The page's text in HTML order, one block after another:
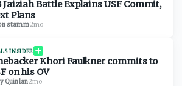
Jaiziah Battle Explains USF Commit,
Plans
stamm·2mo
INSIDER
Khori Faulkner commits to
on his OV
Quinlan·2mo